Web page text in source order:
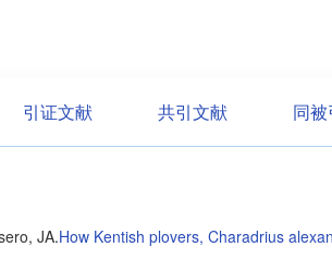
引证文献 共引文献 同
JA.How Kentish plovers, Charadrius